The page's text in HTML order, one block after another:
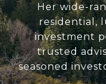
Her wide-
residential,
investment
trusted
seasoned